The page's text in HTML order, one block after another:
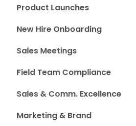
Product Launches
New Hire Onboarding
Sales Meetings
Field Team Compliance
Sales & Comm. Excellence
Marketing & Brand